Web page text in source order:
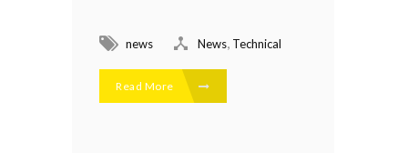
news News Technical
Read More